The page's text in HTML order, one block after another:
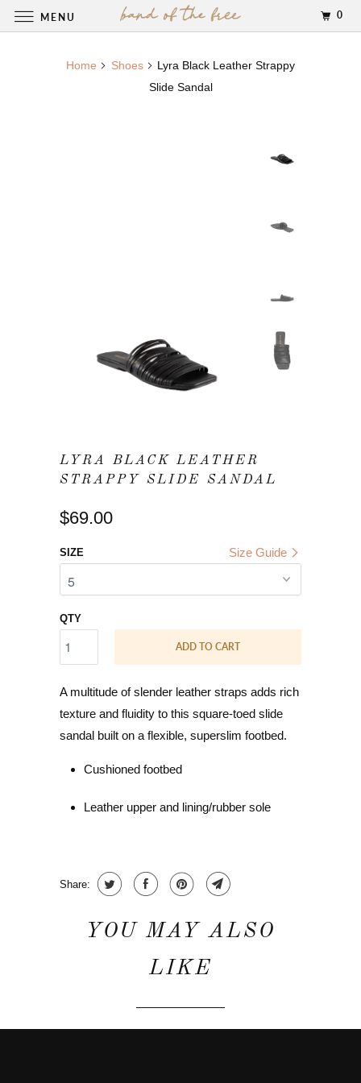
Home Shoes
Lyra Black Leather Strappy
Slide Sandal
LYRA BLACK LEATHER
STRAPPY SLIDE SANDAL
$69.00
Size Guide
SIZE
QTY
ADD TO CART
A multitude of slender leather straps adds rich
texture and fluidity to this square-toed slide
sandal built on a flexible, superslim footbed.
Cushioned footbed
Leather upper and lining/rubber sole
Share:
YOU MAY ALSO
LIKE
MENU 0